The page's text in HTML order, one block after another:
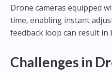
Drone cameras equipped
time, enabling instant
feedback loop can result
Challenges in